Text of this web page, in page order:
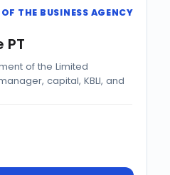
THE BUSINESS AGENCY
of the Limited
capital, KBLI, and